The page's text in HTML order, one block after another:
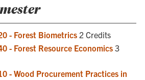
- Forest Biometrics 2 Credits
- Forest Resource Economics 3
- Wood Procurement Practices in